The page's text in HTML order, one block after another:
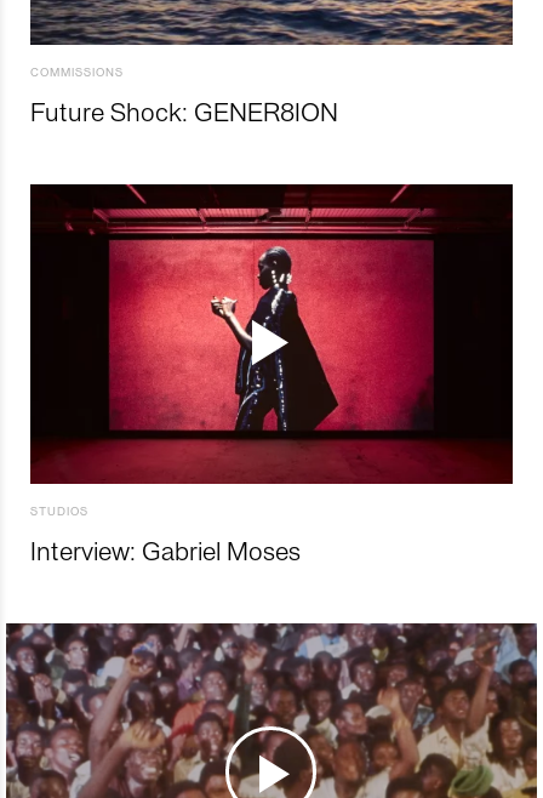
COMMISSIONS
Future Shock: GENER8ION
STUDIOS
Interview: Gabriel Moses